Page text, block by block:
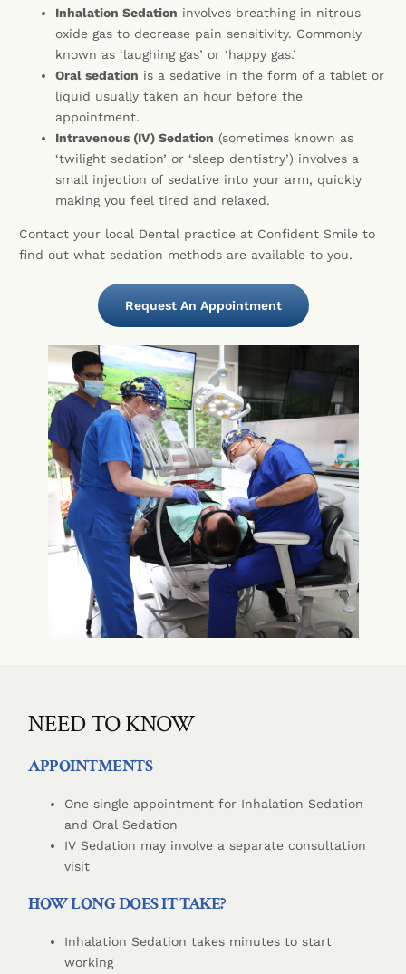
Inhalation Sedation involves breathing in nitrous
oxide gas to decrease pain sensitivity. Commonly
known as ‘laughing gas’ or ‘happy gas.’
Oral sedation is a sedative in the form of a tablet or
liquid usually taken an hour before the
appointment.
Intravenous (IV) Sedation (sometimes known as
‘twilight sedation’ or ‘sleep dentistry’) involves a
small injection of sedative into your arm, quickly
making you feel tired and relaxed.
Contact your local Dental practice at Confident Smile to
find out what sedation methods are available to you.
Request An Appointment
NEED TO KNOW
APPOINTMENTS
One single appointment for Inhalation Sedation
and Oral Sedation
IV Sedation may involve a separate consultation
visit
HOW LONG DOES IT TAKE?
Inhalation Sedation takes minutes to start
working